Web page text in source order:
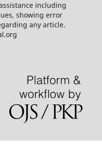
including
showing error
any article.